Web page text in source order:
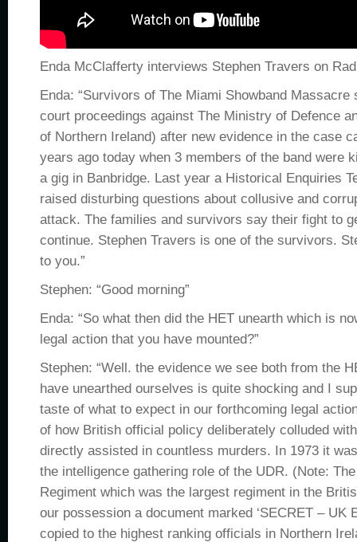
Enda McClafferty interviews Stephen Travers on
Enda: “Survivors of The Miami Showband
court proceedings against The Ministry of Defence
of Northern Ireland) after new evidence in the case
years ago today when 3 members of the band were
a gig in Banbridge. Last year a Historical Enquiries
raised disturbing questions about collusive and
attack. The families and survivors say their fight to
continue. Stephen Travers is one of the survivors.
to you.”
Stephen: “Good morning”
Enda: “So what then did the HET unearth which is
legal action that you have mounted?”
Stephen: “Well. the evidence we see both from the
have unearthed ourselves is quite shocking and I
taste of what to expect in our forthcoming legal
of how British official policy deliberately colluded
directly assisted in countless murders. In 1973 it
the intelligence gathering role of the UDR. (Note:
Regiment which was the largest regiment in the
our possession a document marked ‘SECRET – UK
copied to the highest ranking officials in Northern